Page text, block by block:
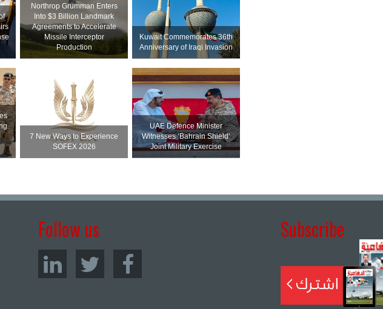
Northrop Grumman Enters
Into $3 Billion Landmark
Agreements to Accelerate
Missile Interceptor
Production
Kuwait Commemorates 36th
Anniversary of Iraqi Invasion
7 New Ways to Experience
SOFEX 2026
UAE Defence Minister
Witnesses ‘Bahrain Shield’
Joint Military Exercise
Follow us Subscribe